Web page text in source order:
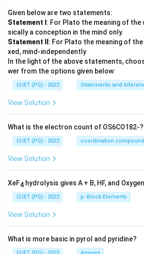
Given below are two statements:
Statement I : For Plato the meaning of
sically a conception in the mind only.
Statement II : For Plato the meaning of
xed, mind-independently
In the light of the above statements,
wer from the options given below:
CUET (PG) - 2023 Statements and
View Solution
What is the electron count of OS6CO182-?
CUET (PG) - 2023 coordination
View Solution
XeF4 hydrolysis gives A + B, HF, and
CUET (PG) - 2023 p -Block Elements
View Solution
What is more basic in pyrol and pyridine?